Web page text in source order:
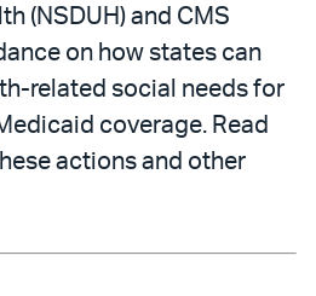
(NSDUH) and CMS
on how states can
related social needs for
coverage. Read
actions and other